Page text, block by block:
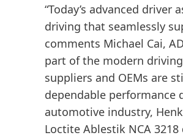
“Today’s advanced driver
driving that seamlessly
comments Michael Cai,
part of the modern
suppliers and OEMs are
dependable performance
automotive industry,
Loctite Ablestik NCA